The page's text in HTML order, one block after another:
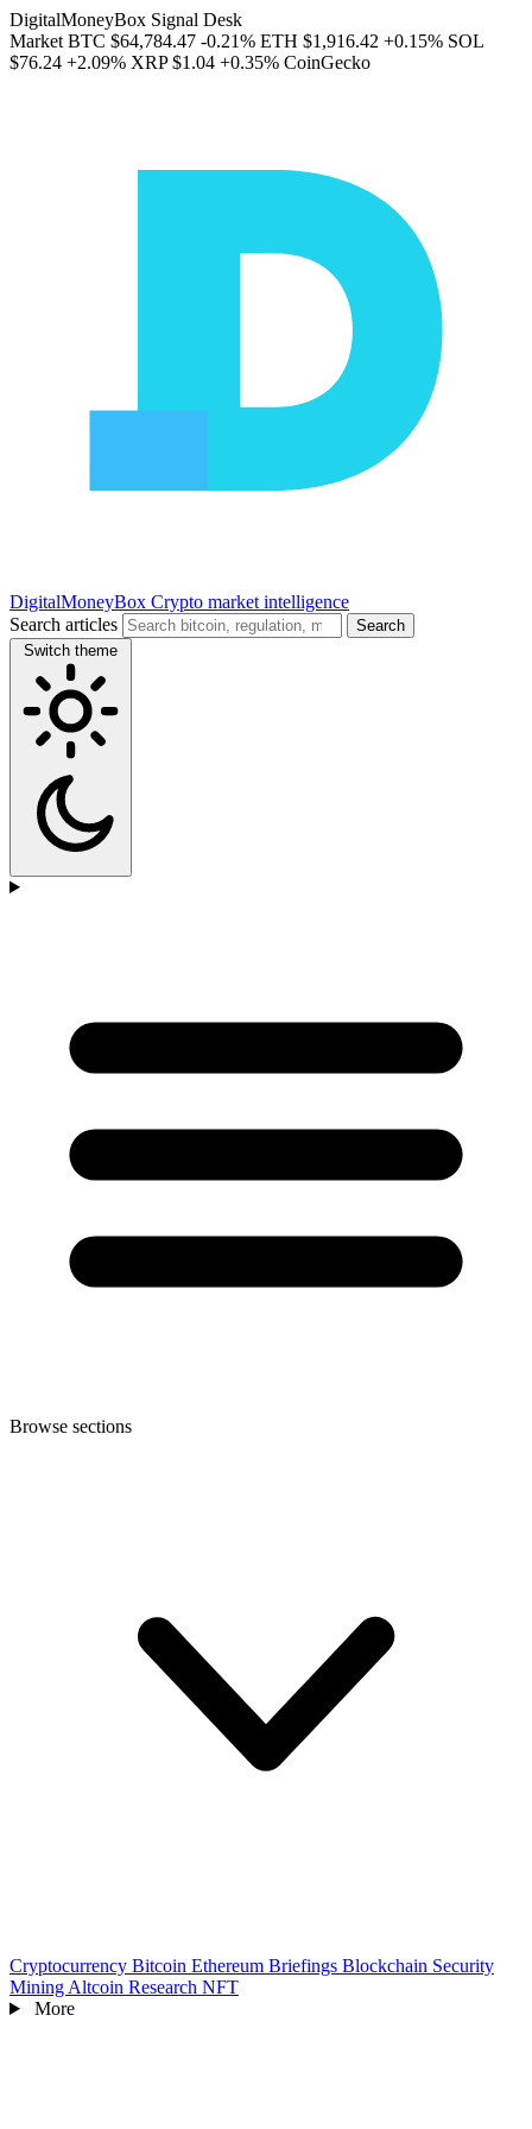
DigitalMoneyBox Signal Desk
Market BTC $64,784.47 -0.21% ETH $1,916.42 +0.15% SOL
$76.24 +2.09% XRP $1.04 +0.35% CoinGecko
DigitalMoneyBox Crypto market intelligence
Search articles
Search
Switch theme
Browse sections
Cryptocurrency Bitcoin Ethereum Briefings Blockchain Security
Mining Altcoin Research NFT
More